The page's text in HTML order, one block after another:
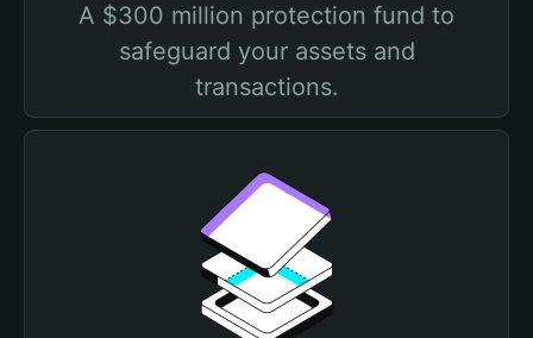
A $300 million protection fund to
safeguard your assets and
transactions.